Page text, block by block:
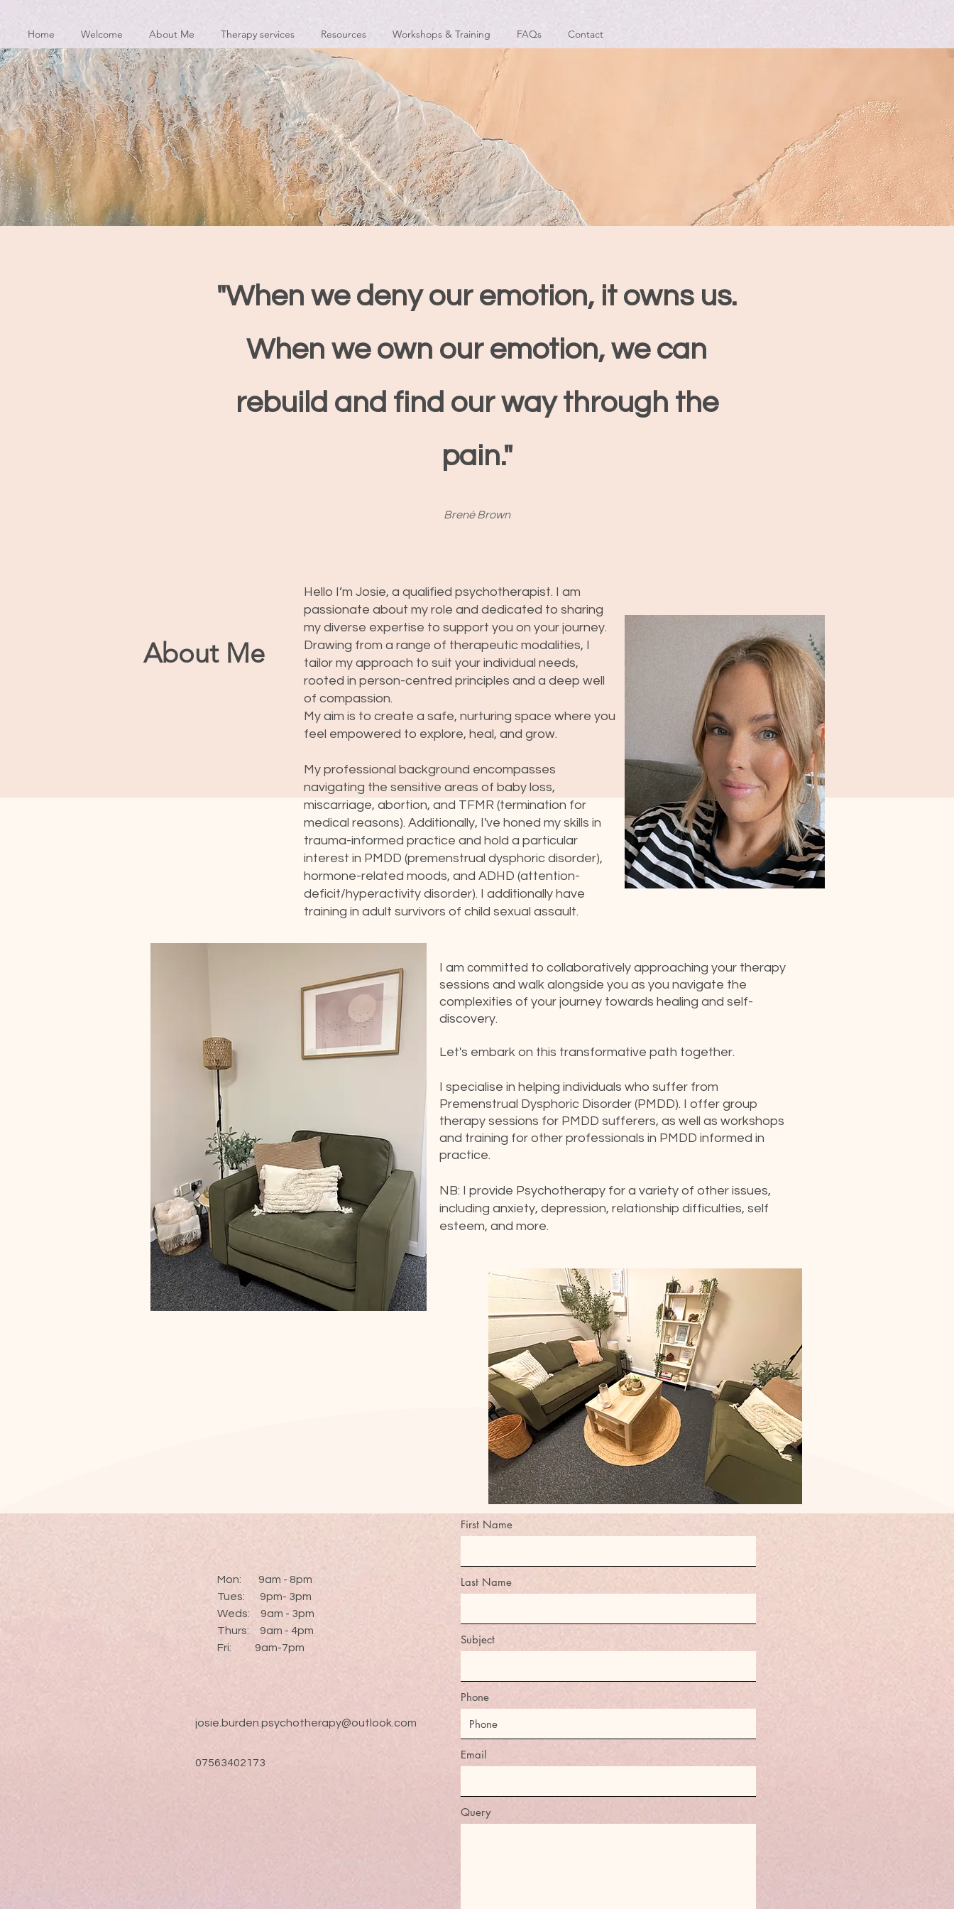
Home Welcome About Me Therapy services Resources Workshops & Training FAQs Contact
"When we deny our emotion, it owns us.
When we own our emotion, we can
rebuild and find ourwaythrough the
pain."
Brené Brown
About Me
Hello I’m Josie, a qualified psychotherapist. I am
passionate about my role and dedicated to sharing
my diverse expertise to support you on your journey.
Drawing from a range of therapeutic modalities, I
tailor my approach to suit your individual needs,
rooted in person-centred principles and a deep well
of compassion.
My aim is to create a safe, nurturing space where you
feel empowered to explore, heal, and grow.
My professional background encompasses
navigating the sensitive areas of baby loss,
miscarriage, abortion, and TFMR (termination for
medical reasons). Additionally, I've honed my skills in
trauma-informed practice and hold a particular
interest in PMDD (premenstrual dysphoric disorder),
hormone-related moods, and ADHD (attention-
deficit/hyperactivity disorder). I additionally have
training in adult survivors of child sexual assault.
I am committed to collaboratively approaching your therapy
sessions and walk alongside you as you navigate the
complexities of your journey towards healing and self-
discovery.
Let's embark on this transformative path together.
I specialise in helping individuals who suffer from
Premenstrual Dysphoric Disorder (PMDD). I offer group
therapy sessions for PMDD sufferers, as well as workshops
and training for other professionals in PMDD informed in
practice.
NB: I provide Psychotherapy for a variety of other issues,
including anxiety, depression, relationship difficulties, self
esteem, and more.
josie.burden.psychotherapy@outlook.com
07563402173
Mon: 9am - 8pm
Tues: 9pm- 3pm
Weds: 9am - 3pm
Thurs: 9am - 4pm
Fri: 9am-7pm
First Name
Last Name
Subject
Phone
Email
Query